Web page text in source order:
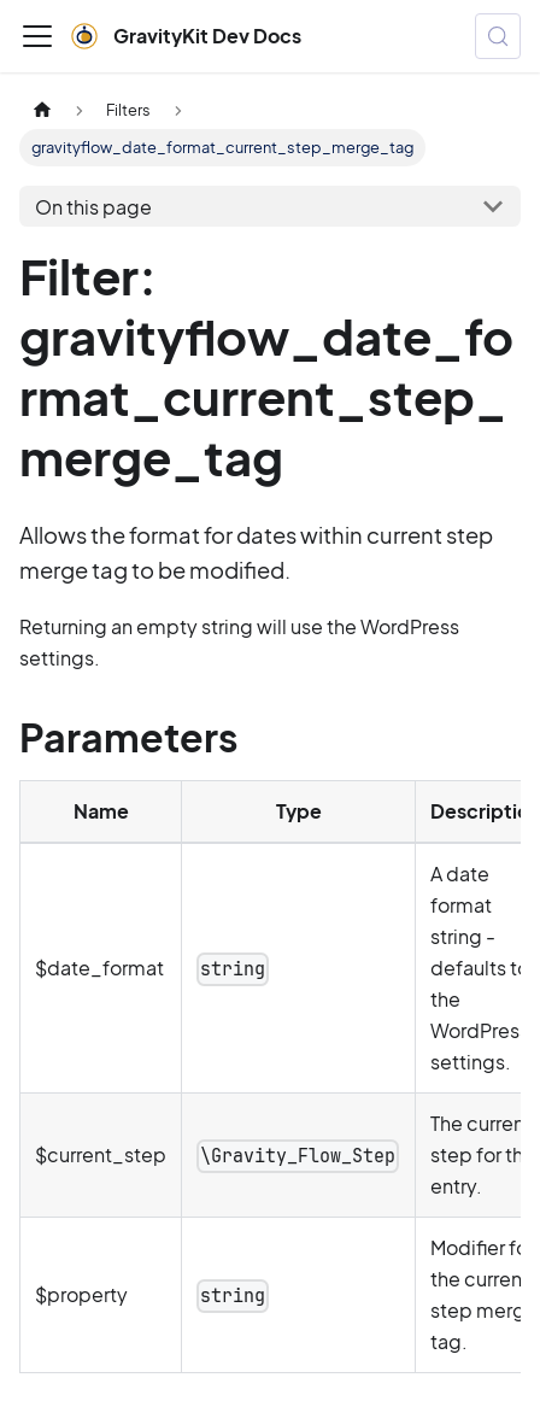
GravityKit Dev Docs
Filters
gravityflow_date_format_current_step_merge_tag
On this page
Filter:
gravityflow_date_fo
rmat_current_step_
merge_tag
Allows the format for dates within current step
merge tag to be modified.
Returning an empty string will use the WordPress
settings.
Parameters
Name Type Description
$date_format string
A date
format
string -
defaults to
the
WordPress
settings.
$current_step \Gravity_Flow_Step
The current
step for this
entry.
$property string
Modifier for
the current
step merge
tag.